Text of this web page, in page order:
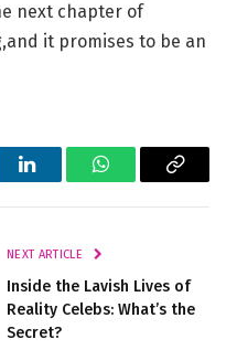
next ​chapter​ of
it promises to be an
LinkedInWhatsAppCopy
NEXT ARTICLE
Inside the Lavish Lives of
Reality Celebs: What’s the
Secret?